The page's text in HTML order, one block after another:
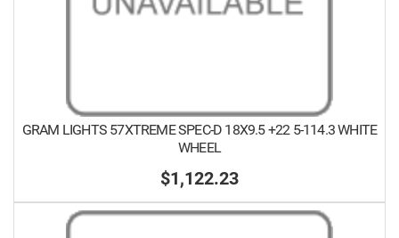
GRAM LIGHTS 57XTREME SPEC-D 18X9.5 +22 5-114.3 WHITE
WHEEL
$1,122.23